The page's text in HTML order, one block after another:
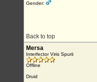
Gender:
Back to top
Mersa
Interfector Viris Spurii
Offline
Druid